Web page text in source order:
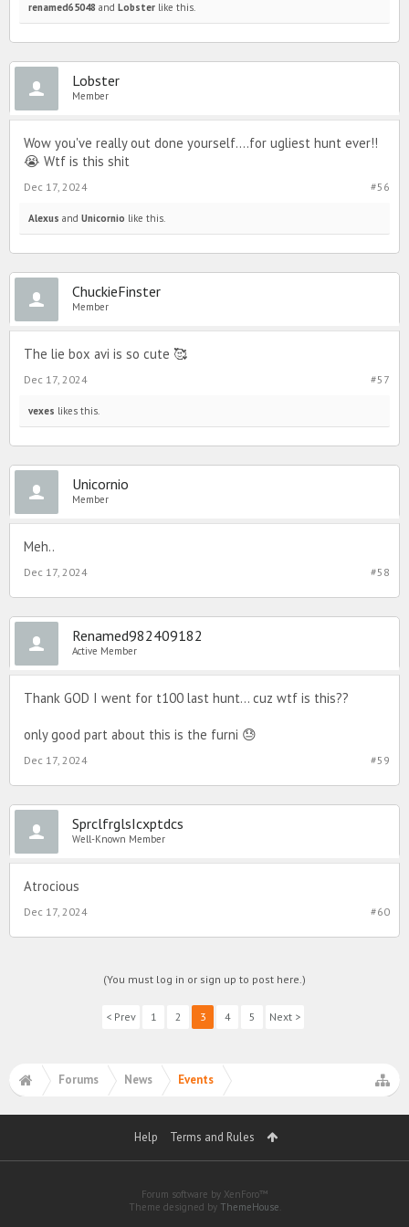
renamed65048 and Lobster like this.
Lobster
Member
Wow you've really out done yourself....for ugliest hunt ever!!
😭 Wtf is this shit
#56
Dec 17, 2024
Alexus and Unicornio like this.
ChuckieFinster
Member
The lie box avi is so cute 🥰
#57
Dec 17, 2024
vexes likes this.
Unicornio
Member
Meh..
#58
Dec 17, 2024
Renamed982409182
Active Member
Thank GOD I went for t100 last hunt… cuz wtf is this??
only good part about this is the furni 😓
#59
Dec 17, 2024
SprclfrglsIcxptdcs
Well-Known Member
Atrocious
#60
Dec 17, 2024
(You must log in or sign up to post here.)
< Prev 1 2 3 4 5 Next >
Forums News Events
Help Terms and Rules
Forum software by XenForo™
Theme designed by ThemeHouse